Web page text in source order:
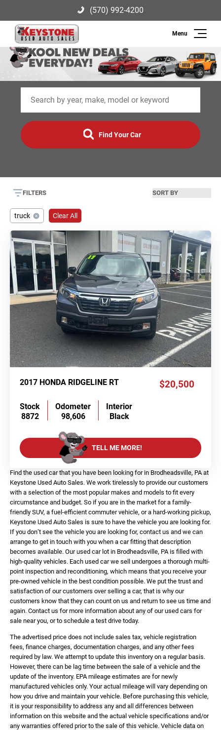
(570) 992-4200
Inventory
Sell
Finance
Keystone Used Auto Sales
2003 US-209, Brodheadsville, PA
18322
(570) 992-4200
Find Your Car
FILTERS
truck Clear All
2017 HONDA RIDGELINE RT $20,500
Stock
8872
Odometer
98,606
Interior
Black
TELL ME MORE!
Find the used car that you have been looking for in Brodheadsville, PA at
Keystone Used Auto Sales. We work tirelessly to provide our customers
with a selection of the most popular makes and models to fit every
circumstance and budget. So if you are in the market for a family-
friendly SUV, a fuel-efficient commuter vehicle, or a hard-working pickup,
Keystone Used Auto Sales is sure to have the vehicle you are looking for.
If you don’t see the vehicle you are looking for, contact us and we can
arrange to get in touch with you when a car fitting that description
becomes available. Our used car lot in Brodheadsville, PA is filled with
high-quality vehicles. Each used car we sell undergoes a thorough multi-
point inspection and reconditioning, which means that you receive your
pre-owned vehicle in the best condition possible. We put the trust and
satisfaction of our customers over selling a car, that is why our
customers know that they can count on us and return to see us time and
again. Contact us for more information about any of our used cars for
sale near you, or to schedule a test drive today.
The advertised price does not include sales tax, vehicle registration
fees, finance charges, documentation charges, and any other fees
required by law. We attempt to update this inventory on a regular basis.
However, there can be lag time between the sale of a vehicle and the
update of the inventory. EPA mileage estimates are for newly
manufactured vehicles only. Your actual mileage will vary depending on
how you drive and maintain your vehicle. Before purchasing this vehicle,
it is your responsibility to address any and all differences between
information on this website and the actual vehicle specifications and/or
any warranties offered prior to the sale of this vehicle. Vehicle data on